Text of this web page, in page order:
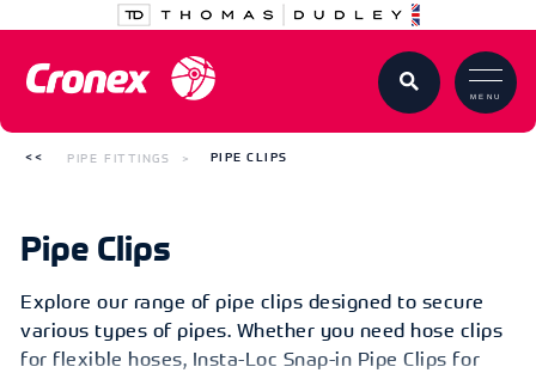
MENU
PIPE FITTINGS PIPE CLIPS
Pipe Clips
Explore our range of pipe clips designed to secure
various types of pipes. Whether you need hose clips
for flexible hoses, Insta-Loc Snap-in Pipe Clips for